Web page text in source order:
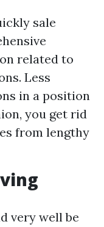
sale
related to
Less
in a position
you get rid
from lengthy
very well be